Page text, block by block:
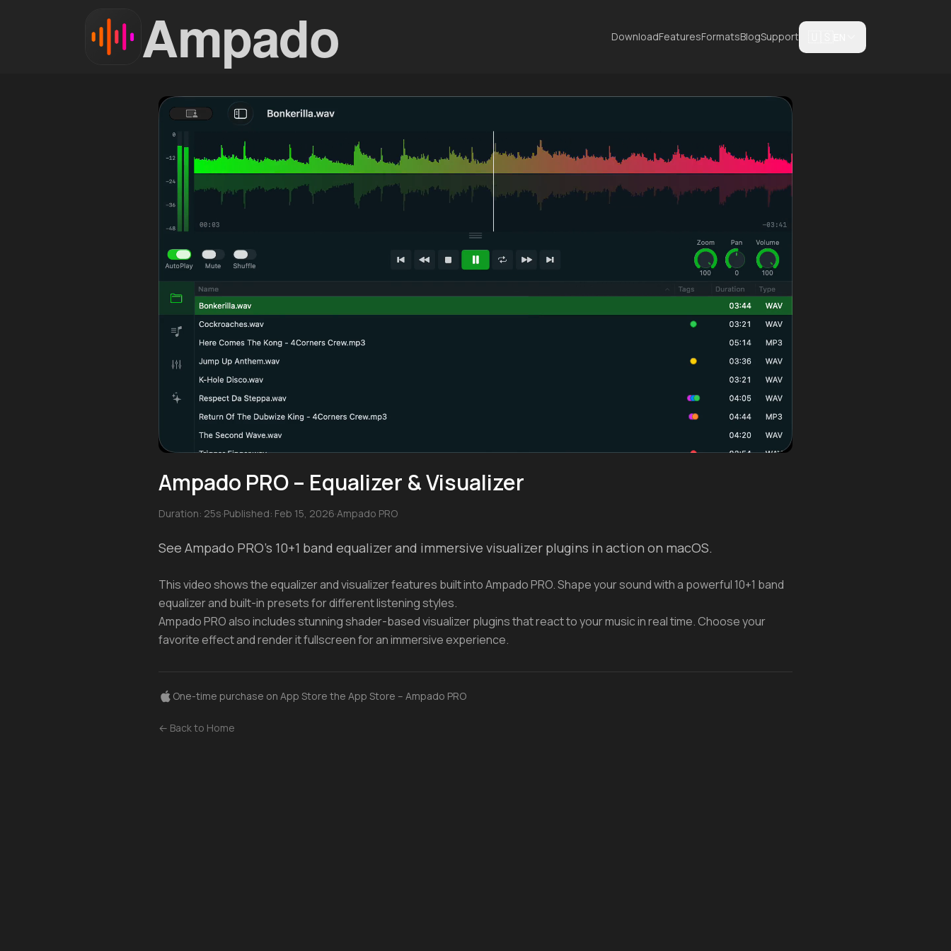
Ampado DownloadFeaturesFormatsBlogSupport
Ampado PRO – Equalizer & Visualizer
Duration: 25s·Published: Feb 15, 2026·Ampado PRO
See Ampado PRO's 10+1 band equalizer and immersive visualizer plugins in action on macOS.
This video shows the equalizer and visualizer features built into Ampado PRO. Shape your sound with a powerful 10+1 band
equalizer and built-in presets for different listening styles.
Ampado PRO also includes stunning shader-based visualizer plugins that react to your music in real time. Choose your
favorite effect and render it fullscreen for an immersive experience.
One-time purchase on App Store the App Store – Ampado PRO
← Back to Home